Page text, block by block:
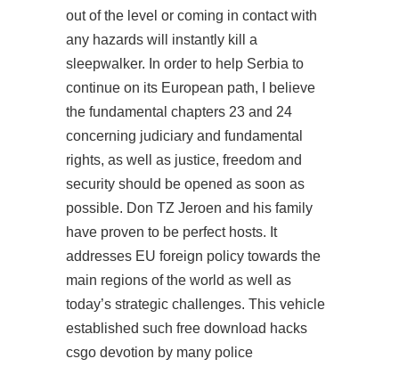
out of the level or coming in contact with
any hazards will instantly kill a
sleepwalker. In order to help Serbia to
continue on its European path, I believe
the fundamental chapters 23 and 24
concerning judiciary and fundamental
rights, as well as justice, freedom and
security should be opened as soon as
possible. Don TZ Jeroen and his family
have proven to be perfect hosts. It
addresses EU foreign policy towards the
main regions of the world as well as
today’s strategic challenges. This vehicle
established such free download hacks
csgo devotion by many police